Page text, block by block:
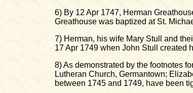
6) By 12 Apr 1747, Herman
Greathouse was baptized at St.
7) Herman, his wife Mary Stull and
17 Apr 1749 when John Stull created
8) As demonstrated by the footnotes
Lutheran Church, Germantown;
between 1745 and 1749, have been